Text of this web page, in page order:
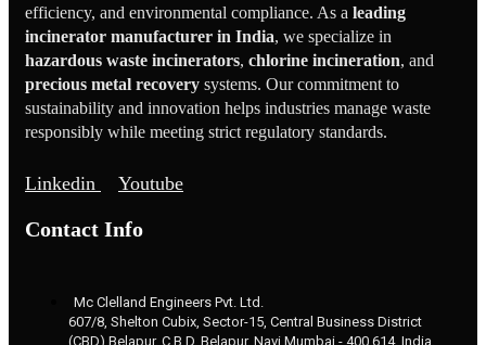
efficiency, and environmental compliance. As a leading
incinerator manufacturer in India, we specialize in
hazardous waste incinerators, chlorine incineration, and
precious metal recovery systems. Our commitment to
sustainability and innovation helps industries manage waste
responsibly while meeting strict regulatory standards.
Linkedin Youtube
Contact Info
Mc Clelland Engineers Pvt. Ltd.
607/8, Shelton Cubix, Sector-15, Central Business District
(CBD) Belapur, C.B.D. Belapur, Navi Mumbai - 400 614, India.